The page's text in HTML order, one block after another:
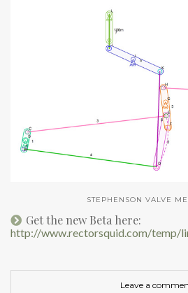
STEPHENSON VALVE
Get the new Beta here:
http://www.rectorsquid.com/temp/
Leave a